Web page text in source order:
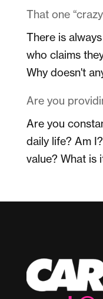
That one
There is
who claims
Why doesn't
Are you
Are you
daily life? Am
value? What is